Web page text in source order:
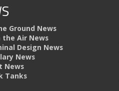
Ground News
the Air News
Design News
News
News
Tanks